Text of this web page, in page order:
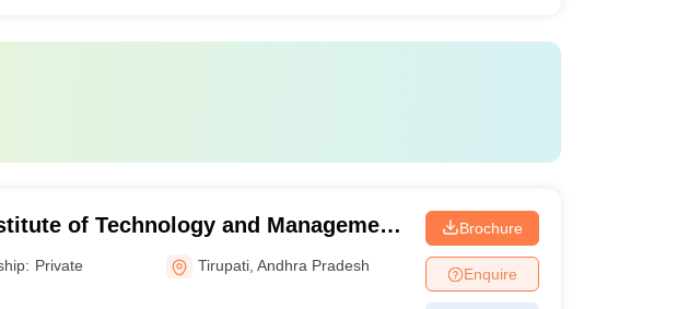
of Technology and Management
Tirupati
Private Tirupati ,Andhra Pradesh
Brochure
Enquire